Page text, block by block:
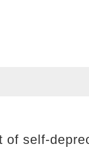
of self-